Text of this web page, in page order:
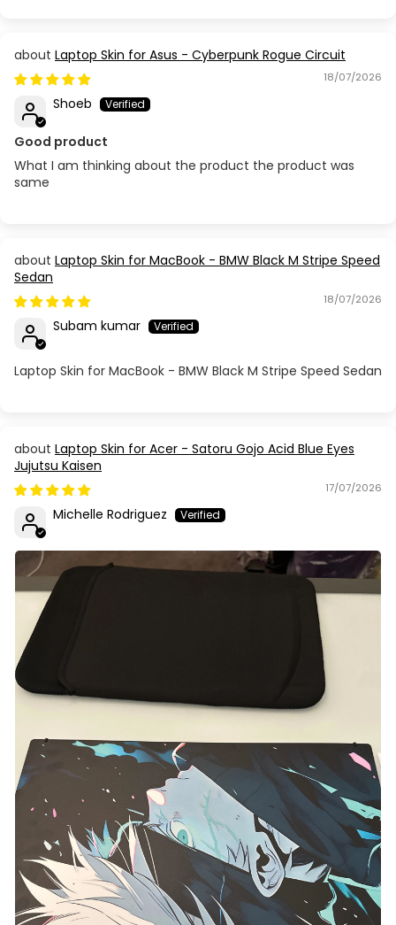
Laptop Skin for Asus - Cyberpunk Rogue Circuit
18/07/2026
Shoeb
Good product
What I am thinking about the product the product was
same
Laptop Skin for MacBook - BMW Black M Stripe Speed
Sedan
18/07/2026
Subam kumar
Laptop Skin for MacBook - BMW Black M Stripe Speed Sedan
Laptop Skin for Acer - Satoru Gojo Acid Blue Eyes
Jujutsu Kaisen
17/07/2026
Michelle Rodriguez